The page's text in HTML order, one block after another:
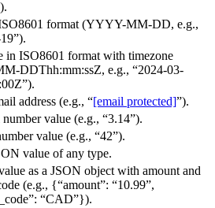
format (YYYY-MM-DD, e.g.,
in ISO8601 format with timezone
DDThh:mm:ssZ, e.g., “2024-03-
address (e.g., “[email protected]”).
value (e.g., “3.14”).
value (e.g., “42”).
value of any type.
as a JSON object with amount and
(e.g., {“amount”: “10.99”,
“CAD”}).